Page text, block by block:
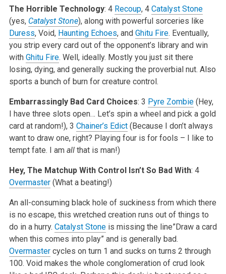
The Horrible Technology: 4 Recoup, 4 Catalyst Stone
(yes, Catalyst Stone), along with powerful sorceries like
Duress, Void, Haunting Echoes, and Ghitu Fire. Eventually,
you strip every card out of the opponent’s library and win
with Ghitu Fire. Well, ideally. Mostly you just sit there
losing, dying, and generally sucking the proverbial nut. Also
sports a bunch of burn for creature control.
Embarrassingly Bad Card Choices: 3 Pyre Zombie(Hey,
I have three slots open… Let’s spin a wheel and pick a gold
card at random!), 3 Chainer’s Edict(Because I don’t always
want to draw one, right? Playing four is for fools – I like to
tempt fate. I am all that is man!)
Hey, The Matchup With Control Isn’t So Bad With: 4
Overmaster(What a beating!)
An all-consuming black hole of suckiness from which there
is no escape, this wretched creation runs out of things to
do in a hurry. Catalyst Stoneis missing the line”Draw a card
when this comes into play” and is generally bad.
Overmastercycles on turn 1 and sucks on turns 2 through
100. Void makes the whole conglomeration of crud look